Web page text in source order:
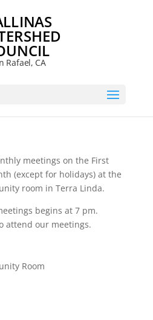
Rafael, CA
meetings on the First
(except for holidays) at the
room in Terra Linda.
begins at 7 pm.
attend our meetings.
Room